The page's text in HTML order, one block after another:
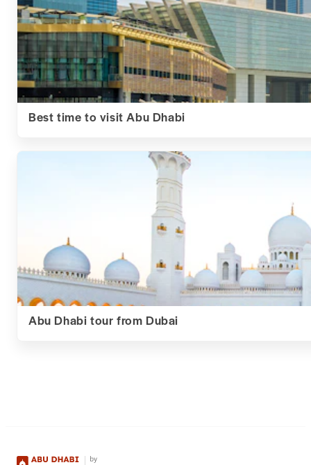
Best time to visit Abu Dhabi
Abu Dhabi tour from Dubai